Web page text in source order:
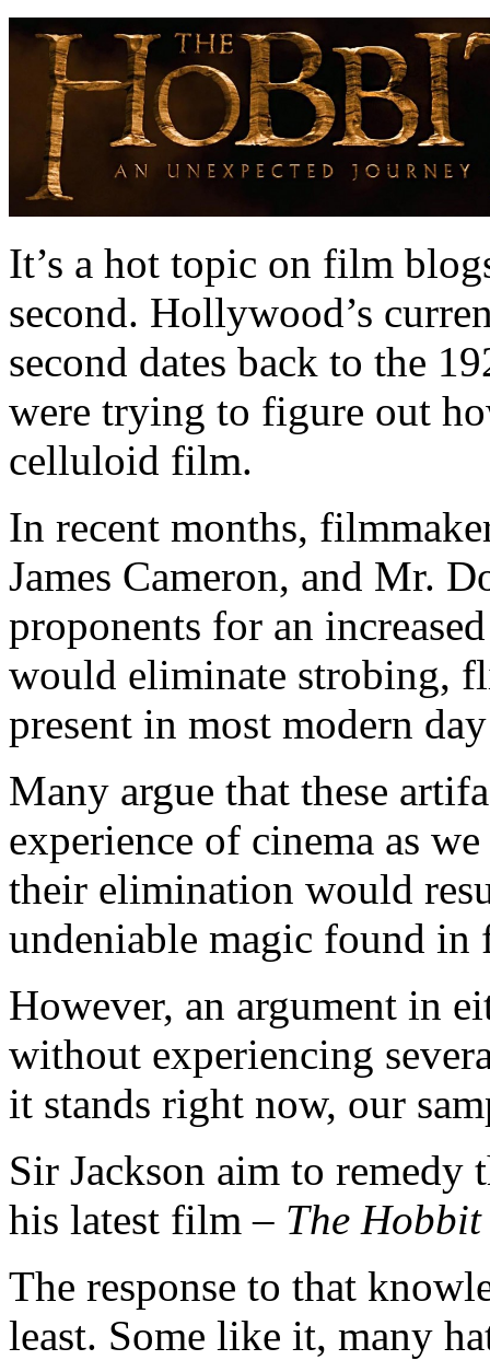
It’s a hot topic on film
second. Hollywood’s
second dates back to the
were trying to figure out
celluloid film.
In recent months,
James Cameron, and Mr.
proponents for an
would eliminate strobing,
present in most modern
Many argue that these
experience of cinema as
their elimination would
undeniable magic found in
However, an argument in
without experiencing
it stands right now, our
Sir Jackson aim to remedy
his latest film – The
The response to that
least. Some like it, many